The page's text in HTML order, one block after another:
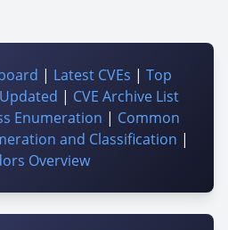
| Latest CVEs | Top
| CVE Archive List
Enumeration | Common
and Classification |
Overview